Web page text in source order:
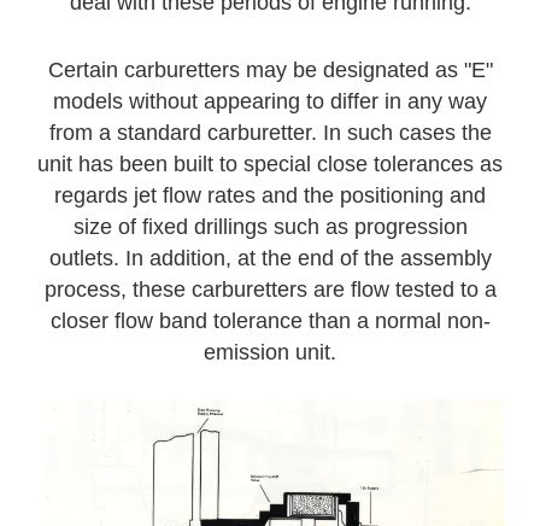
Certain carburetters may be designated as "E"
models without appearing to differ in any way
from a standard carburetter. In such cases the
unit has been built to special close tolerances as
regards jet flow rates and the positioning and
size of fixed drillings such as progression
outlets. In addition, at the end of the assembly
process, these carburetters are flow tested to a
closer flow band tolerance than a normal non-
emission unit.